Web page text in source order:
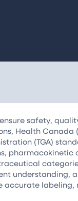
safety,
Health
(TGA)
pharmacokinetic
understanding,
accurate